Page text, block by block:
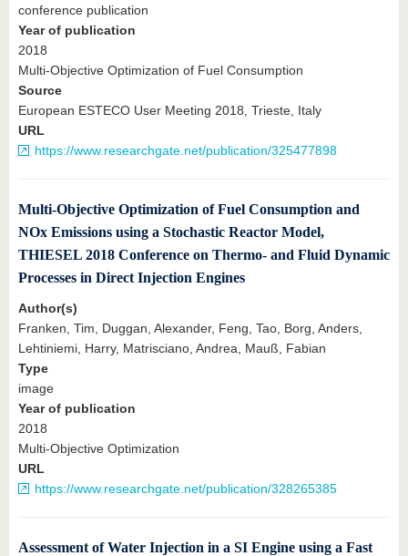
conference publication
Year of publication
2018
Multi-Objective Optimization of Fuel Consumption
Source
European ESTECO User Meeting 2018, Trieste, Italy
URL
https://www.researchgate.net/publication/325477898
Multi-Objective Optimization of Fuel Consumption and
NOx Emissions using a Stochastic Reactor Model,
THIESEL 2018 Conference on Thermo- and Fluid Dynamic
Processes in Direct Injection Engines
Author(s)
Franken, Tim, Duggan, Alexander, Feng, Tao, Borg, Anders,
Lehtiniemi, Harry, Matrisciano, Andrea, Mauß, Fabian
Type
image
Year of publication
2018
Multi-Objective Optimization
URL
https://www.researchgate.net/publication/328265385
Assessment of Water Injection in a SI Engine using a Fast